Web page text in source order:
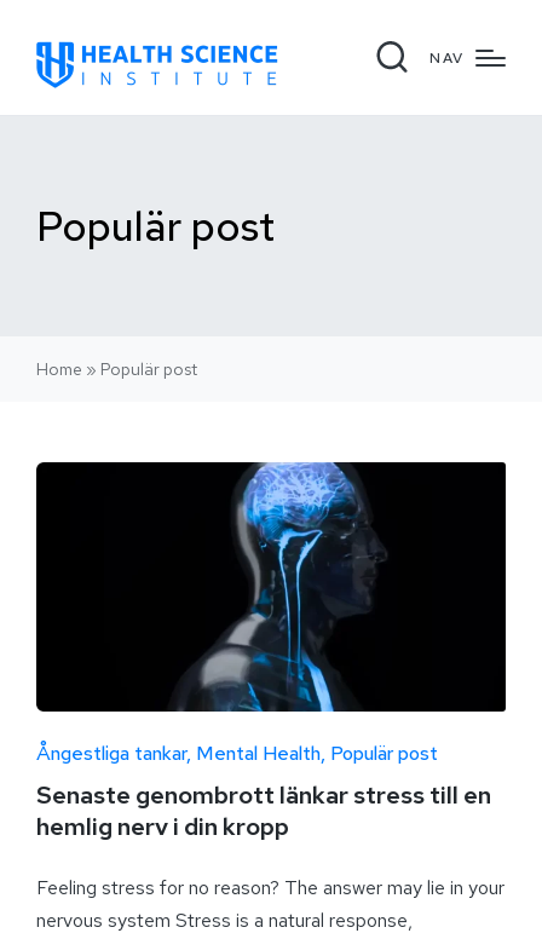
NAV
Populär post
Home » Populär post
Ångestliga tankar Mental Health Populär post
Senaste genombrott länkar stress till en
hemlig nerv i din kropp
Feeling stress for no reason? The answer may lie in your
nervous system Stress is a natural response,